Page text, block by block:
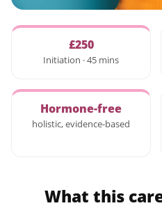
£250
Initiation · 45 mins
Hormone-free
holistic, evidence-based
What this